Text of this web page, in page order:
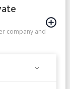
company and